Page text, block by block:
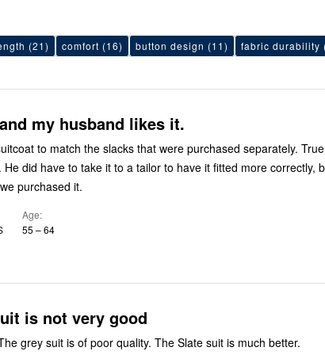
(21) comfort (16) button design (11) fabric durability
my husband likes it.
to match the slacks that were purchased separately.
He did have to take it to a tailor to have it fitted more correctly,
purchased it.
Age
55 – 64
is not very good
Sent this back. The grey suit is of poor quality. The Slate suit is much better.